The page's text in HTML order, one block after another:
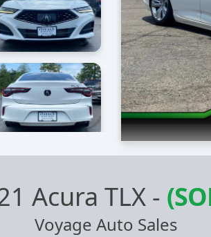
Acura TLX-
Voyage Auto Sales